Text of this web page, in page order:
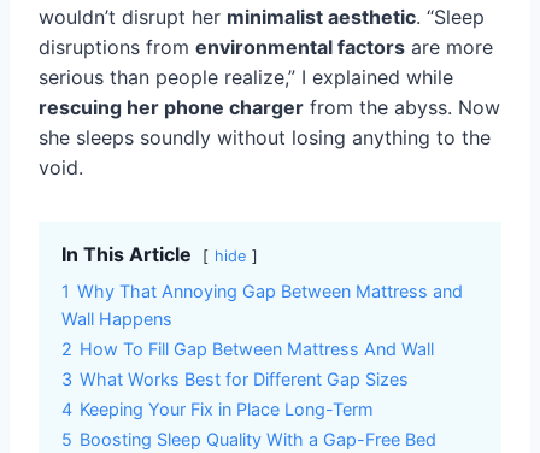
wouldn’t disrupt her minimalist aesthetic. “Sleep
disruptions from environmental factors are more
serious than people realize,” I explained while
rescuing her phone charger from the abyss. Now
she sleeps soundly without losing anything to the
void.
In This Article hide
1 Why That Annoying Gap Between Mattress and
Wall Happens
2 How To Fill Gap Between Mattress And Wall
3 What Works Best for Different Gap Sizes
4 Keeping Your Fix in Place Long-Term
5 Boosting Sleep Quality With a Gap-Free Bed